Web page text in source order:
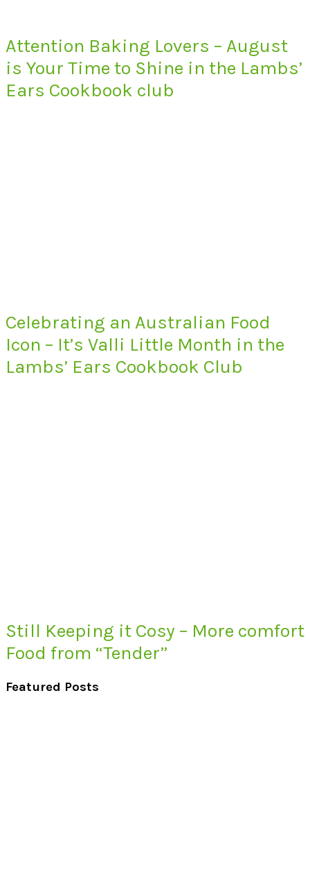
Attention Baking Lovers – August
is Your Time to Shine in the Lambs’
Ears Cookbook club
Celebrating an Australian Food
Icon – It’s Valli Little Month in the
Lambs’ Ears Cookbook Club
Still Keeping it Cosy – More comfort
Food from “Tender”
Featured Posts